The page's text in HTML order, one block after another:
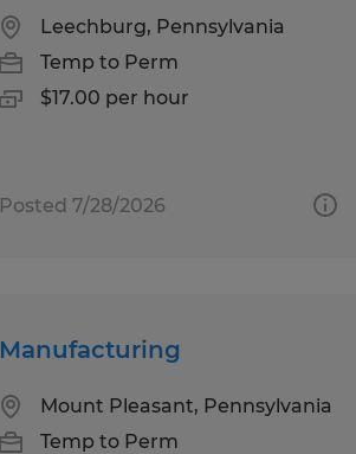
Leechburg, Pennsylvania
Temp to Perm
$17.00 per hour
Posted 7/28/2026
Manufacturing
Mount Pleasant, Pennsylvania
Temp to Perm